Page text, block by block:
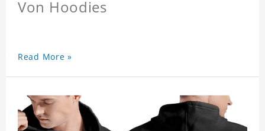
Von Hoodies
Read More »